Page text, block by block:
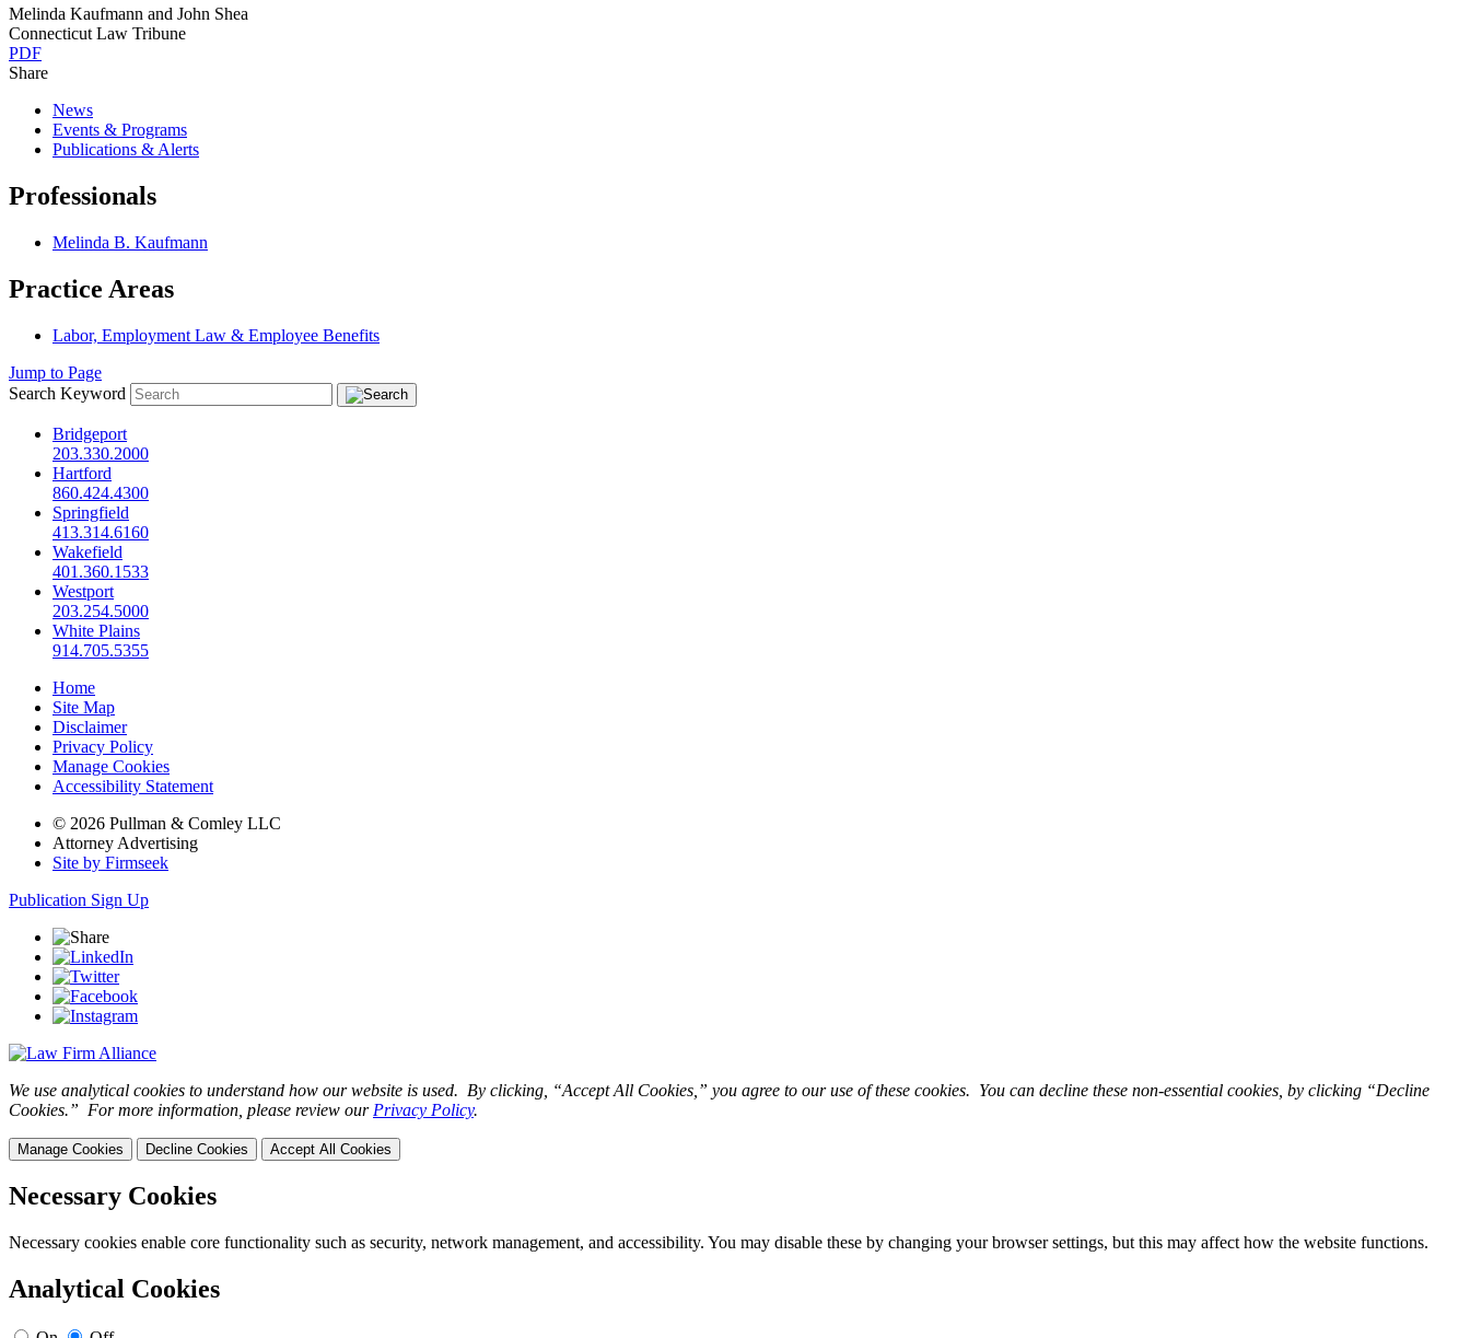
Melinda Kaufmann and John Shea
Connecticut Law Tribune
PDF
Share
News
Events & Programs
Publications & Alerts
Professionals
Melinda B. Kaufmann
Practice Areas
Labor, Employment Law & Employee Benefits
Jump to Page
Search Keyword
Bridgeport
203.330.2000
Hartford
860.424.4300
Springfield
413.314.6160
Wakefield
401.360.1533
Westport
203.254.5000
White Plains
914.705.5355
Home
Site Map
Disclaimer
Privacy Policy
Manage Cookies
Accessibility Statement
© 2026 Pullman & Comley LLC
Attorney Advertising
Site by Firmseek
Publication Sign Up
We use analytical cookies to understand how our website is used. By clicking, “Accept All Cookies,” you agree to our use of these cookies. You can decline these non-essential cookies, by clicking “Decline
Cookies.” For more information, please review our Privacy Policy.
Manage Cookies Decline Cookies Accept All Cookies
Necessary Cookies
Necessary cookies enable core functionality such as security, network management, and accessibility. You may disable these by changing your browser settings, but this may affect how the website functions.
Analytical Cookies